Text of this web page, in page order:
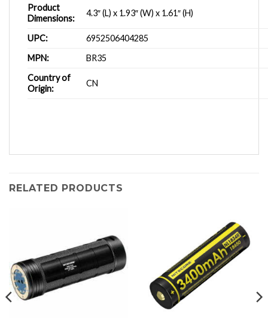
Product
Dimensions:
4.3″ (L) x 1.93″ (W) x 1.61″ (H)
UPC:
6952506404285
MPN:
BR35
Country of
Origin:
CN
RELATED PRODUCTS